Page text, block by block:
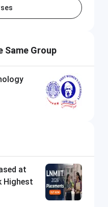
Same Group
at
Highest